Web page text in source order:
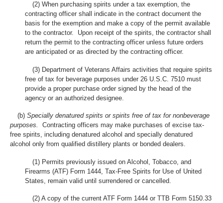
(2) When purchasing spirits under a tax exemption, the
contracting officer shall indicate in the contract document the
basis for the exemption and make a copy of the permit available
to the contractor. Upon receipt of the spirits, the contractor shall
return the permit to the contracting officer unless future orders
are anticipated or as directed by the contracting officer.
(3) Department of Veterans Affairs activities that require spirits
free of tax for beverage purposes under 26 U.S.C. 7510 must
provide a proper purchase order signed by the head of the
agency or an authorized designee.
(b) Specially denatured spirits or spirits free of tax for nonbeverage
purposes.
Contracting officers may make purchases of excise tax-
free spirits, including denatured alcohol and specially denatured
alcohol only from qualified distillery plants or bonded dealers.
(1) Permits previously issued on Alcohol, Tobacco, and
Firearms (ATF) Form 1444, Tax-Free Spirits for Use of United
States, remain valid until surrendered or cancelled.
(2) A copy of the current ATF Form 1444 or TTB Form 5150.33